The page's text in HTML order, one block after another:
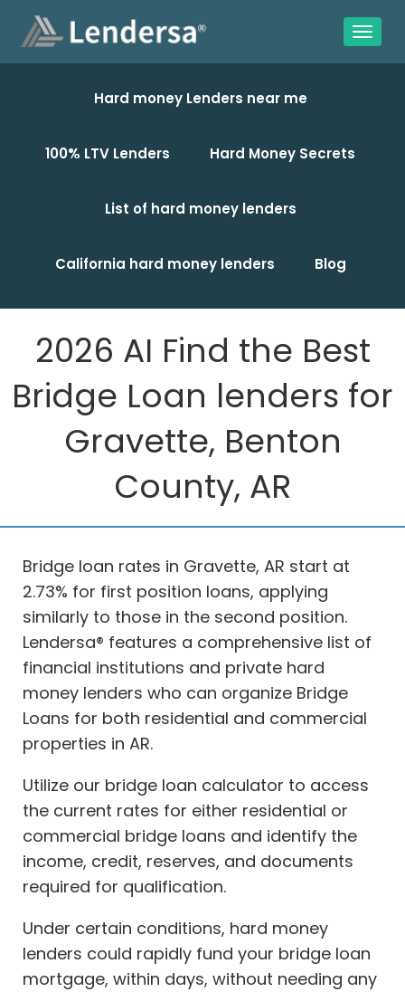
Hard money Lenders near me
100% LTV Lenders Hard Money Secrets
List of hard money lenders
California hard money lenders Blog
2026 AI Find the Best
Bridge Loan lenders for
Gravette, Benton
County, AR
Bridge loan rates in Gravette, AR start at
2.73% for first position loans, applying
similarly to those in the second position.
Lendersa® features a comprehensive list of
financial institutions and private hard
money lenders who can organize Bridge
Loans for both residential and commercial
properties in AR.
Utilize our bridge loan calculator to access
the current rates for either residential or
commercial bridge loans and identify the
income, credit, reserves, and documents
required for qualification.
Under certain conditions, hard money
lenders could rapidly fund your bridge loan
mortgage, within days, without needing any